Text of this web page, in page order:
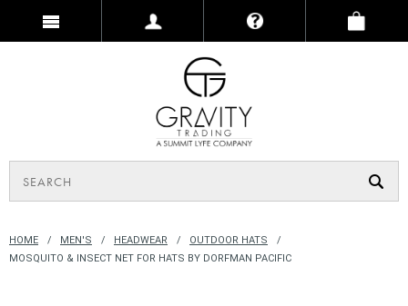
HOME MEN'S HEADWEAR
OUTDOOR HATS
MOSQUITO & INSECT NET FOR HATS BY DORFMAN PACIFIC